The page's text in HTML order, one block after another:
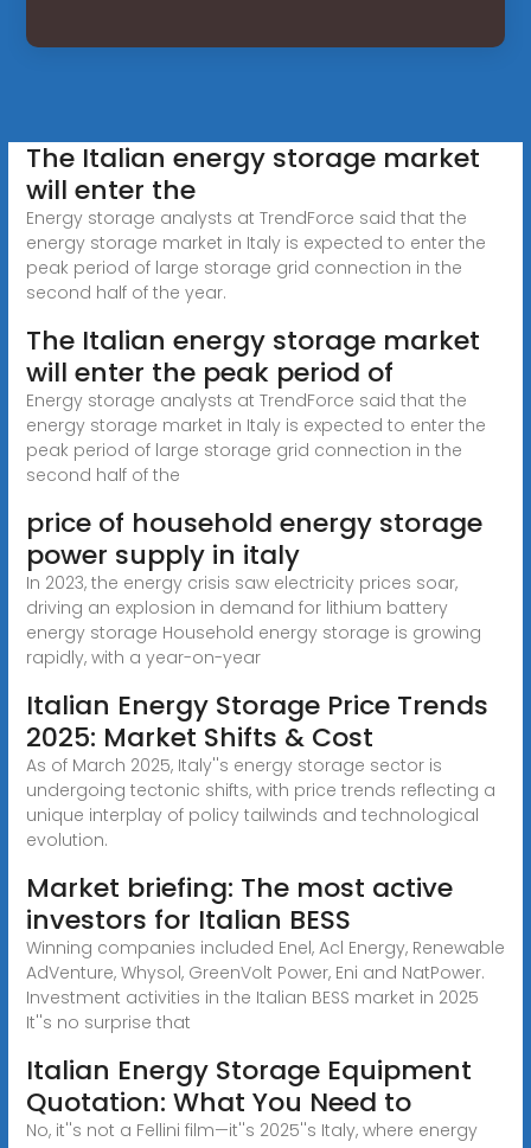
The Italian energy storage market
will enter the
Energy storage analysts at TrendForce said that the
energy storage market in Italy is expected to enter the
peak period of large storage grid connection in the
second half of the year.
The Italian energy storage market
will enter the peak period of
Energy storage analysts at TrendForce said that the
energy storage market in Italy is expected to enter the
peak period of large storage grid connection in the
second half of the
price of household energy storage
power supply in italy
In 2023, the energy crisis saw electricity prices soar,
driving an explosion in demand for lithium battery
energy storage Household energy storage is growing
rapidly, with a year-on-year
Italian Energy Storage Price Trends
2025: Market Shifts & Cost
As of March 2025, Italy''s energy storage sector is
undergoing tectonic shifts, with price trends reflecting a
unique interplay of policy tailwinds and technological
evolution.
Market briefing: The most active
investors for Italian BESS
Winning companies included Enel, Acl Energy, Renewable
AdVenture, Whysol, GreenVolt Power, Eni and NatPower.
Investment activities in the Italian BESS market in 2025
It''s no surprise that
Italian Energy Storage Equipment
Quotation: What You Need to
No, it''s not a Fellini film—it''s 2025''s Italy, where energy